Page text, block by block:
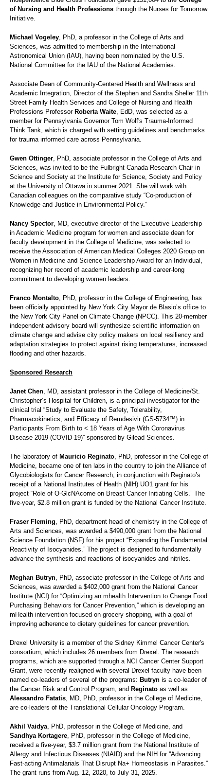
of Nursing and Health Professions through the Nurses for Tomorrow
Initiative.
Michael Vogeley , PhD, a professor in the College of Arts and
Sciences, was admitted to membership in the International
Astronomical Union (IAU), having been nominated by the U.S.
National Committee for the IAU of the National Academies.
Associate Dean of Community-Centered Health and Wellness and
Academic Integration, Director of the Stephen and Sandra Sheller 11th
Street Family Health Services and College of Nursing and Health
Professions Professor Roberta Waite , EdD, was selected as a
member for Pennsylvania Governor Tom Wolf's Trauma-Informed
Think Tank, which is charged with setting guidelines and benchmarks
for trauma informed care across Pennsylvania.
Gwen Ottinger , PhD, associate professor in the College of Arts and
Sciences, was invited to be the Fulbright Canada Research Chair in
Science and Society at the Institute for Science, Society and Policy
at the University of Ottawa in summer 2021. She will work with
Canadian colleagues on the comparative study “Co-production of
Knowledge and Justice in Environmental Policy.”
Nancy Spector , MD, executive director of the Executive Leadership
in Academic Medicine program for women and associate dean for
faculty development in the College of Medicine, was selected to
receive the Association of American Medical Colleges 2020 Group on
Women in Medicine and Science Leadership Award for an Individual,
recognizing her record of academic leadership and career-long
commitment to developing women leaders.
Franco Montalto , PhD, professor in the College of Engineering, has
been officially appointed by New York City Mayor de Blasio’s office to
the New York City Panel on Climate Change (NPCC). This 20-member
independent advisory board will synthesize scientific information on
climate change and advise city policy makers on local resiliency and
adaptation strategies to protect against rising temperatures, increased
flooding and other hazards.
Sponsored Research
Janet Chen , MD, assistant professor in the College of Medicine/St.
Christopher’s Hospital for Children, is a principal investigator for the
clinical trial “Study to Evaluate the Safety, Tolerability,
Pharmacokinetics, and Efficacy of Remdesivir (GS-5734™) in
Participants From Birth to < 18 Years of Age With Coronavirus
Disease 2019 (COVID-19)” sponsored by Gilead Sciences.
The laboratory of Mauricio Reginato , PhD, professor in the College of
Medicine, became one of ten labs in the country to join the Alliance of
Glycobiologists for Cancer Research, in conjunction with Reginato’s
receipt of a National Institutes of Health (NIH) UO1 grant for his
project “Role of O-GlcNAcome on Breast Cancer Initiating Cells.” The
five-year, $2.8 million grant is funded by the National Cancer Institute.
Fraser Fleming , PhD, department head of chemistry in the College of
Arts and Sciences, was awarded a $490,000 grant from the National
Science Foundation (NSF) for his project “Expanding the Fundamental
Reactivity of Isocyanides.” The project is designed to fundamentally
advance the synthesis and reactions of isocyanides and nitriles.
Meghan Butryn , PhD, associate professor in the College of Arts and
Sciences, was awarded a $402,000 grant from the National Cancer
Institute (NCI) for “Optimizing an mhealth Intervention to Change Food
Purchasing Behaviors for Cancer Prevention,” which is developing an
mHealth intervention focused on grocery shopping, with a goal of
improving adherence to dietary guidelines for cancer prevention.
Drexel University is a member of the Sidney Kimmel Cancer Center's
consortium, which includes 26 members from Drexel. The research
programs, which are supported through a NCI Cancer Center Support
Grant, were recently realigned with several Drexel faculty have been
named co-leaders of several of the programs: Butryn is a co-leader of
the Cancer Risk and Control Program, and Reginato as well as
Alessandro Fatatis , MD, PhD, professor in the College of Medicine,
are co-leaders of the Translational Cellular Oncology Program.
Akhil Vaidya , PhD, professor in the College of Medicine, and
Sandhya Kortagere , PhD, professor in the College of Medicine,
received a five-year, $3.7 million grant from the National Institute of
Allergy and Infectious Diseases (NIAID) and the NIH for “Advancing
Fast-acting Antimalarials That Disrupt Na+ Homeostasis in Parasites.”
The grant runs from Aug. 12, 2020, to July 31, 2025.